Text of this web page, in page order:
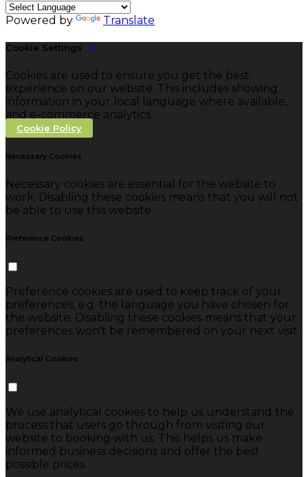
Powered by Translate
Cookie Settings
Cookies are used to ensure you get the best
experience on our website. This includes showing
information in your local language where available,
and e-commerce analytics.
Cookie Policy
Necessary Cookies
Necessary cookies are essential for the website to
work. Disabling these cookies means that you will not
be able to use this website.
Preference Cookies
Preference cookies are used to keep track of your
preferences, e.g. the language you have chosen for
the website. Disabling these cookies means that your
preferences won't be remembered on your next visit.
Analytical Cookies
We use analytical cookies to help us understand the
process that users go through from visiting our
website to booking with us. This helps us make
informed business decisions and offer the best
possible prices.